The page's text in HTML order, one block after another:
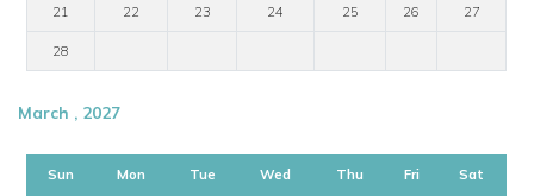
21 22 23 24 25 26 27
28
March , 2027
Sun Mon Tue Wed Thu Fri Sat